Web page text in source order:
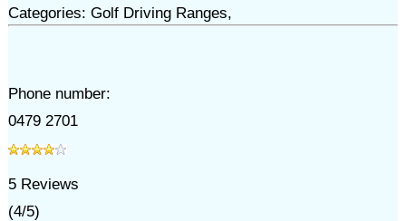
Categories: Golf Driving Ranges,
Phone number:
0479 2701
5Reviews
(4/5)